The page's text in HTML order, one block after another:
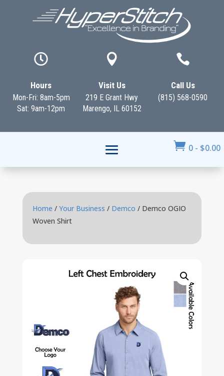

Hours
Mon-Fri: 8am-5pm
Sat: 9am-12pm

Visit Us
219 E Grant Hwy
Marengo, IL 60152

Call Us
(815) 568-0590
 0 - $0.00
Home / Your Business / Demco / Demco OGIO
Woven Shirt